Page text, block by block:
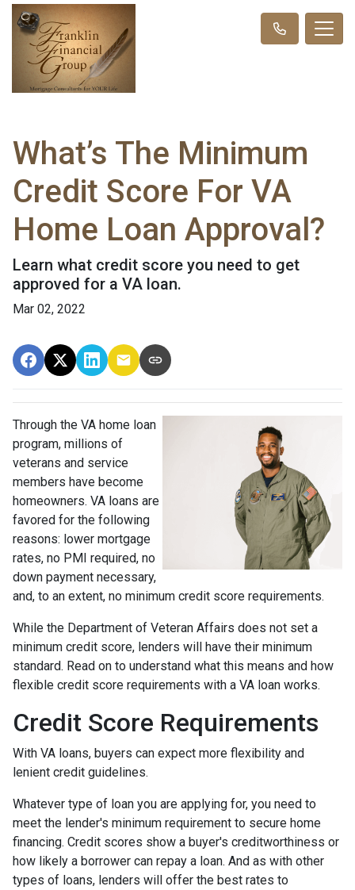
What’s The Minimum
Credit Score For VA
Home Loan Approval?
Learn what credit score you need to get
approved for a VA loan.
Mar 02, 2022
Through the VA home loan
program, millions of
veterans and service
members have become
homeowners. VA loans are
favored for the following
reasons: lower mortgage
rates, no PMI required, no
down payment necessary,
and, to an extent, no minimum credit score requirements.
While the Department of Veteran Affairs does not set a
minimum credit score, lenders will have their minimum
standard. Read on to understand what this means and how
flexible credit score requirements with a VA loan works.
Credit Score Requirements
With VA loans, buyers can expect more flexibility and
lenient credit guidelines.
Whatever type of loan you are applying for, you need to
meet the lender's minimum requirement to secure home
financing. Credit scores show a buyer's creditworthiness or
how likely a borrower can repay a loan. And as with other
types of loans, lenders will offer the best rates to